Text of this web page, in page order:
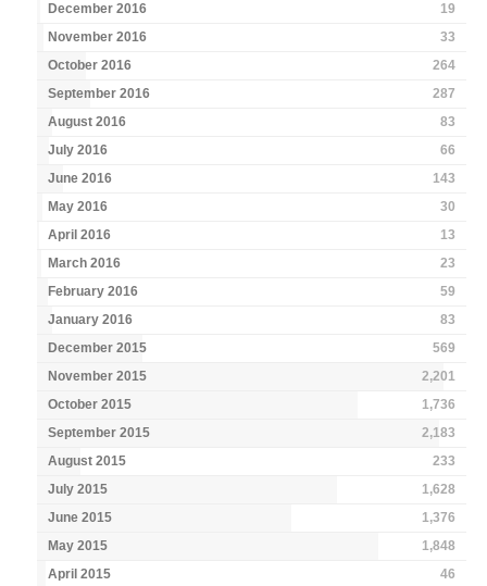
December 2016
19
November 2016
33
October 2016
264
September 2016
287
August 2016
83
July 2016
66
June 2016
143
May 2016
30
April 2016
13
March 2016
23
February 2016
59
January 2016
83
December 2015
569
November 2015
2,201
October 2015
1,736
September 2015
2,183
August 2015
233
July 2015
1,628
June 2015
1,376
May 2015
1,848
April 2015
46